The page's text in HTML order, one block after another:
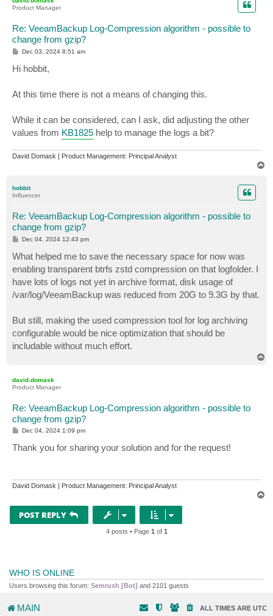
Product Manager
Re: VeeamBackup Log-Compression algorithm - possible to
change from gzip?
P
s
t
Dec 03, 2024 8:51 am
Hi hobbit,
At this time there is not a means of changing this.
While it can be considered, can I ask, did adjusting the other
values from KB1825 help to manage the logs a bit?
David Domask | Product Management: Principal Analyst
hobbit
Influencer
Re: VeeamBackup Log-Compression algorithm - possible to
change from gzip?
P
s
t
Dec 04, 2024 12:43 pm
What helped me to save the necessary space for now was
enabling transparent btrfs zstd compression on that logfolder. I
have lots of logs not yet in archive format, disk usage of
/var/log/VeeamBackup was reduced from 20G to 9.3G by that.
But still, making the used compression tool for log archiving
configurable would be nice optimization that should be
includable without much effort.
david.domask
Product Manager
Re: VeeamBackup Log-Compression algorithm - possible to
change from gzip?
P
s
t
Dec 04, 2024 1:09 pm
Thank you for sharing your solution and for the request!
David Domask | Product Management: Principal Analyst
POST REPLY
4 posts • Page 1 of 1
WHO IS ONLINE
Users browsing this forum: Semrush [Bot] and 2101 guests
MAIN ALL TIMES ARE UTC